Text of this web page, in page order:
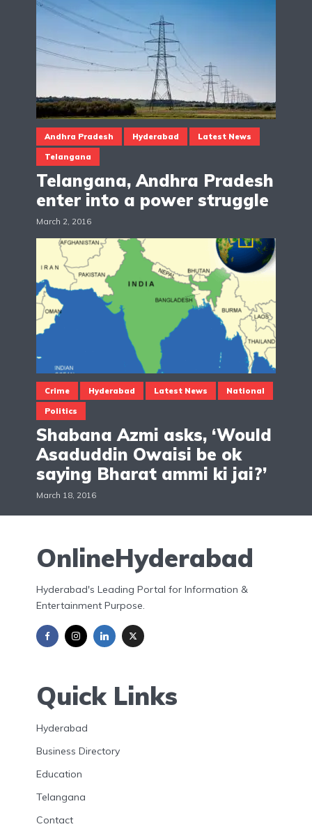
Andhra Pradesh Hyderabad Latest News
Telangana
Telangana, Andhra Pradesh
enter into a power struggle
March 2, 2016
Crime Hyderabad Latest News National
Politics
Shabana Azmi asks, ‘Would
Asaduddin Owaisi be ok
saying Bharat ammi ki jai?’
March 18, 2016
OnlineHyderabad
Hyderabad's Leading Portal for Information &
Entertainment Purpose.
Quick Links
Hyderabad
Business Directory
Education
Telangana
Contact